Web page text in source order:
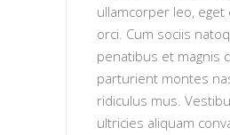
ullamcorper leo, eget
orci. Cum sociis
penatibus et magnis
parturient montes
ridiculus mus.
ultricies aliquam